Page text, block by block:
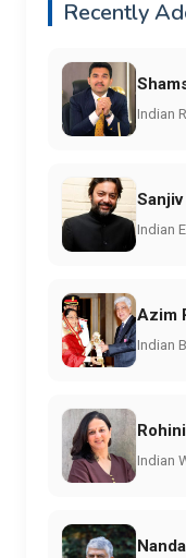
Recently
Indian
Indian
Azim
Indian
Indian